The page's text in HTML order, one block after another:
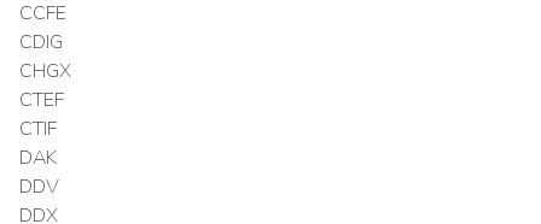
CCFE
CDIG
CHGX
CTEF
CTIF
DAK
DDV
DDX